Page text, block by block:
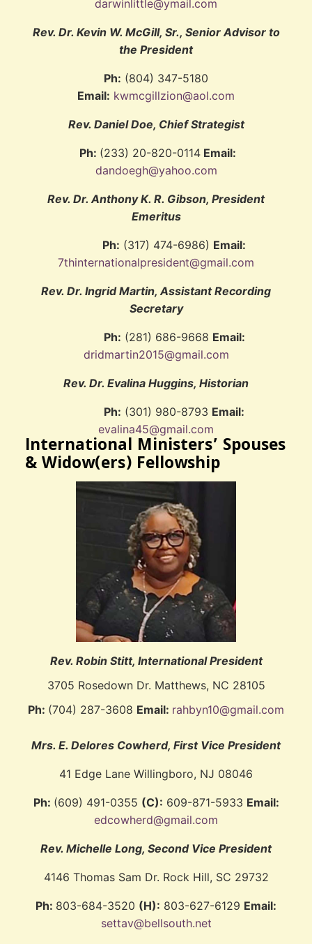
darwinlittle@ymail.com
Rev. Dr. Kevin W. McGill, Sr., Senior Advisor to
the President
Ph: (804) 347-5180
Email: kwmcgillzion@aol.com
Rev. Daniel Doe, Chief Strategist
Ph: (233) 20-820-0114 Email:
dandoegh@yahoo.com
Rev. Dr. Anthony K. R. Gibson, President
Emeritus
Ph: (317) 474-6986) Email:
7thinternationalpresident@gmail.com
Rev. Dr. Ingrid Martin, Assistant Recording
Secretary
Ph: (281) 686-9668 Email:
dridmartin2015@gmail.com
Rev. Dr. Evalina Huggins, Historian
Ph: (301) 980-8793 Email:
evalina45@gmail.com
International Ministers’ Spouses
& Widow(ers) Fellowship
Rev. Robin Stitt, International President
3705 Rosedown Dr. Matthews, NC 28105
Ph: (704) 287-3608 Email: rahbyn10@gmail.com
Mrs. E. Delores Cowherd, First Vice President
41 Edge Lane Willingboro, NJ 08046
Ph: (609) 491-0355 (C): 609-871-5933 Email:
edcowherd@gmail.com
Rev. Michelle Long, Second Vice President
4146 Thomas Sam Dr. Rock Hill, SC 29732
Ph: 803-684-3520 (H): 803-627-6129 Email:
settav@bellsouth.net